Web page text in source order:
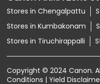
Stores in Chengalpattu
Stores in Kumbakonam
Stores in Tiruchirappalli
Copyright © 2024 Canon.
Conditions | Yield